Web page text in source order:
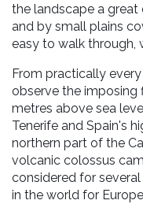
the landscape a great
and by small plains
easy to walk through,
From practically
observe the imposing
metres above sea
Tenerife and Spain's
northern part of the
volcanic colossus
considered for
in the world for